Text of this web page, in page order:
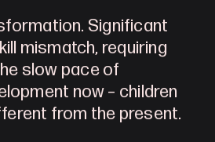
Significant
mismatch, requiring
slow pace of
now – children
from the present.